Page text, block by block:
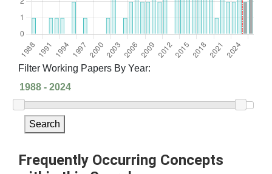
Filter Working Papers By Year:
Search
Frequently Occurring Concepts